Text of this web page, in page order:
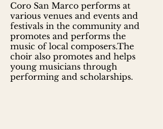
Coro San Marco performs at
various venues and events and
festivals in the community and
promotes and performs the
music of local composers.The
choir also promotes and helps
young musicians through
performing and scholarships.